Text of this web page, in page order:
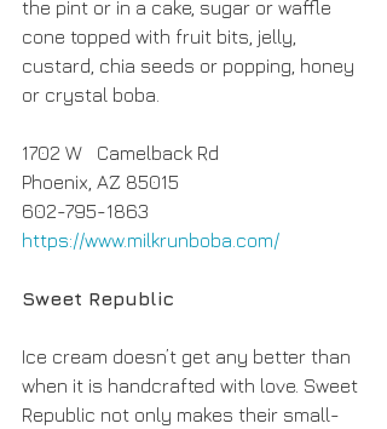
the pint or in a cake, sugar or waffle
cone topped with fruit bits, jelly,
custard, chia seeds or popping, honey
or crystal boba.
1702 W   Camelback Rd
Phoenix, AZ 85015
602-795-1863
https://www.milkrunboba.com/
Sweet Republic
Ice cream doesn’t get any better than
when it is handcrafted with love. Sweet
Republic not only makes their small-